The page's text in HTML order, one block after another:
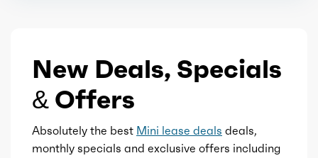
Active parking system
Rearview mirror
Ice max torque at
Total max hp
Total max hp at 5000
New Deals, Specials
& Offers
Absolutely the best Mini lease deals deals,
monthly specials and exclusive offers including